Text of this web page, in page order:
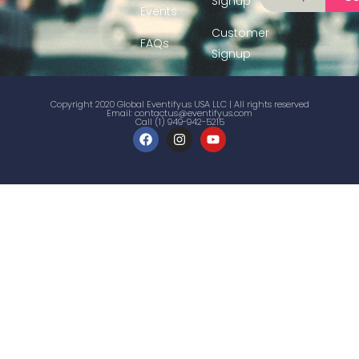
Events
FAQs
Customer
Signup
Copyright 2020 Global Eventifyus USA LLC | All rights reserved
Email:contactus@eventifyus.com
Call (1) 949-942-5215